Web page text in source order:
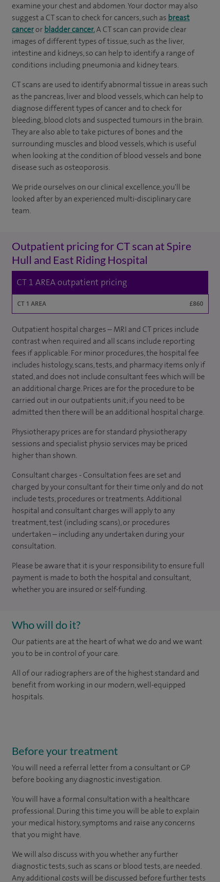
examine your chest and abdomen. Your doctor may also
suggest a CT scan to check for cancers, such as breast
canceror bladder cancer.A CT scan can provide clear
images of different types of tissue, such as the liver,
intestine and kidneys, so can help to identify a range of
conditions including pneumonia and kidney tears.
CT scans are used to identify abnormal tissue in areas such
as the pancreas, liver and blood vessels, which can help to
diagnose different types of cancer and to check for
bleeding, blood clots and suspected tumours in the brain.
They are also able to take pictures of bones and the
surrounding muscles and blood vessels, which is useful
when looking at the condition of blood vessels and bone
disease such as osteoporosis.
We pride ourselves on our clinical excellence, you'll be
looked after by an experienced multi-disciplinary care
team.
Outpatient pricing for CT scan at Spire
Hull and East Riding Hospital
CT 1 AREA outpatient pricing
CT 1 AREA £860
Outpatient hospital charges – MRI and CT prices include
contrast when required and all scans include reporting
fees if applicable. For minor procedures, the hospital fee
includes histology, scans, tests, and pharmacy items only if
stated, and does not include consultant fees which will be
an additional charge. Prices are for the procedure to be
carried out in our outpatients unit; if you need to be
admitted then there will be an additional hospital charge.
Physiotherapy prices are for standard physiotherapy
sessions and specialist physio services may be priced
higher than shown.
Consultant charges - Consultation fees are set and
charged by your consultant for their time only and do not
include tests, procedures or treatments. Additional
hospital and consultant charges will apply to any
treatment, test (including scans), or procedures
undertaken – including any undertaken during your
consultation.
Please be aware that it is your responsibility to ensure full
payment is made to both the hospital and consultant,
whether you are insured or self-funding.
Who will do it?
Our patients are at the heart of what we do and we want
you to be in control of your care.
All of our radiographers are of the highest standard and
benefit from working in our modern, well-equipped
hospitals.
Before your treatment
You will need a referral letter from a consultant or GP
before booking any diagnostic investigation.
You will have a formal consultation with a healthcare
professional. During this time you will be able to explain
your medical history, symptoms and raise any concerns
that you might have.
We will also discuss with you whether any further
diagnostic tests, such as scans or blood tests, are needed.
Any additional costs will be discussed before further tests